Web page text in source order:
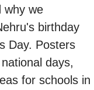
why we
birthday
Day. Posters
days,
for schools in